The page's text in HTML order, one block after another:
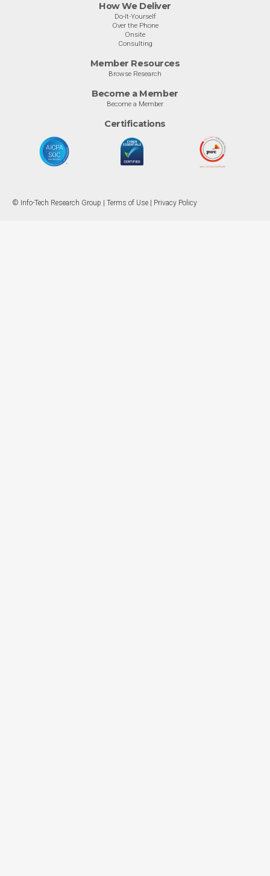
How We Deliver
Do-It-Yourself
Over the Phone
Onsite
Consulting
Member Resources
Browse Research
Become a Member
Become a Member
Certifications
© Info-Tech Research Group | Terms of Use Privacy Policy